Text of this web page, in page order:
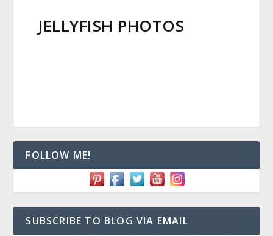
JELLYFISH PHOTOS
FOLLOW ME!
SUBSCRIBE TO BLOG VIA EMAIL